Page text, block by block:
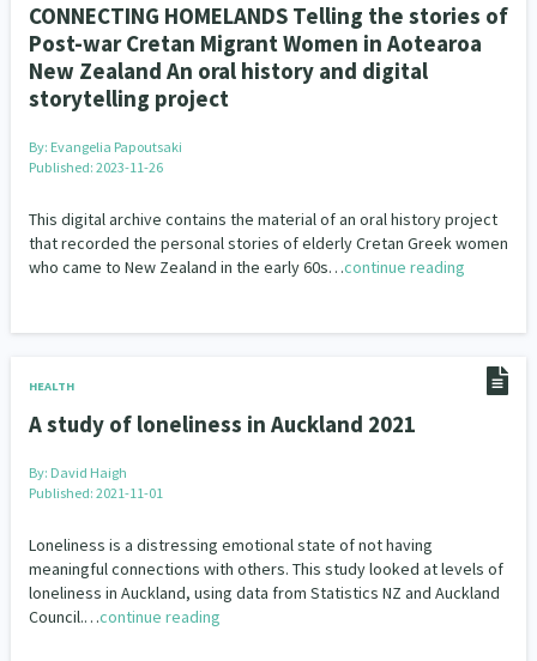
CONNECTING HOMELANDS Telling the stories of
Post-war Cretan Migrant Women in Aotearoa
New Zealand An oral history and digital
storytelling project
By: Evangelia Papoutsaki
Published: 2023-11-26
This digital archive contains the material of an oral history project
that recorded the personal stories of elderly Cretan Greek women
who came to New Zealand in the early 60s…continue reading
HEALTH
A study of loneliness in Auckland 2021
By: David Haigh
Published: 2021-11-01
Loneliness is a distressing emotional state of not having
meaningful connections with others. This study looked at levels of
loneliness in Auckland, using data from Statistics NZ and Auckland
Council.…continue reading